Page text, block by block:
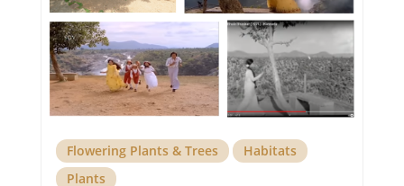
Flowering Plants & Trees
Habitats
Plants